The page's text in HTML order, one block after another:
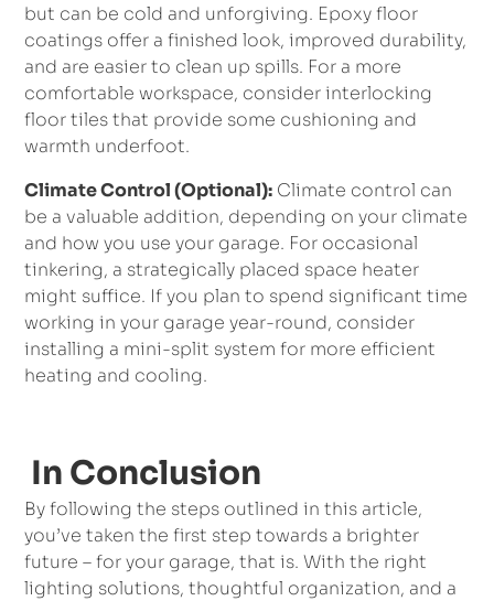
but can be cold and unforgiving. Epoxy floor
coatings offer a finished look, improved durability,
and are easier to clean up spills. For a more
comfortable workspace, consider interlocking
floor tiles that provide some cushioning and
warmth underfoot.
Climate Control (Optional): Climate control can
be a valuable addition, depending on your climate
and how you use your garage. For occasional
tinkering, a strategically placed space heater
might suffice. If you plan to spend significant time
working in your garage year-round, consider
installing a mini-split system for more efficient
heating and cooling.
In Conclusion
By following the steps outlined in this article,
you’ve taken the first step towards a brighter
future – for your garage, that is. With the right
lighting solutions, thoughtful organization, and a